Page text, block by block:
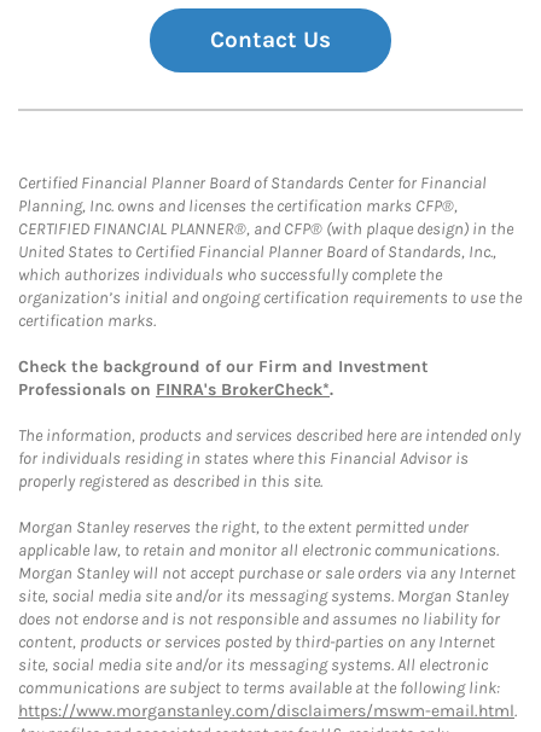
Contact Us
Certified Financial Planner Board of Standards Center for Financial
Planning, Inc. owns and licenses the certification marks CFP®,
CERTIFIED FINANCIAL PLANNER®, and CFP® (with plaque design) in the
United States to Certified Financial Planner Board of Standards, Inc.,
which authorizes individuals who successfully complete the
organization’s initial and ongoing certification requirements to use the
certification marks.
Check the background of our Firm and Investment
Professionals on FINRA's BrokerCheck*.
The information, products and services described here are intended only
for individuals residing in states where this Financial Advisor is
properly registered as described in this site.
Morgan Stanley reserves the right, to the extent permitted under
applicable law, to retain and monitor all electronic communications.
Morgan Stanley will not accept purchase or sale orders via any Internet
site, social media site and/or its messaging systems. Morgan Stanley
does not endorse and is not responsible and assumes no liability for
content, products or services posted by third-parties on any Internet
site, social media site and/or its messaging systems. All electronic
communications are subject to terms available at the following link:
https://www.morganstanley.com/disclaimers/mswm-email.html.